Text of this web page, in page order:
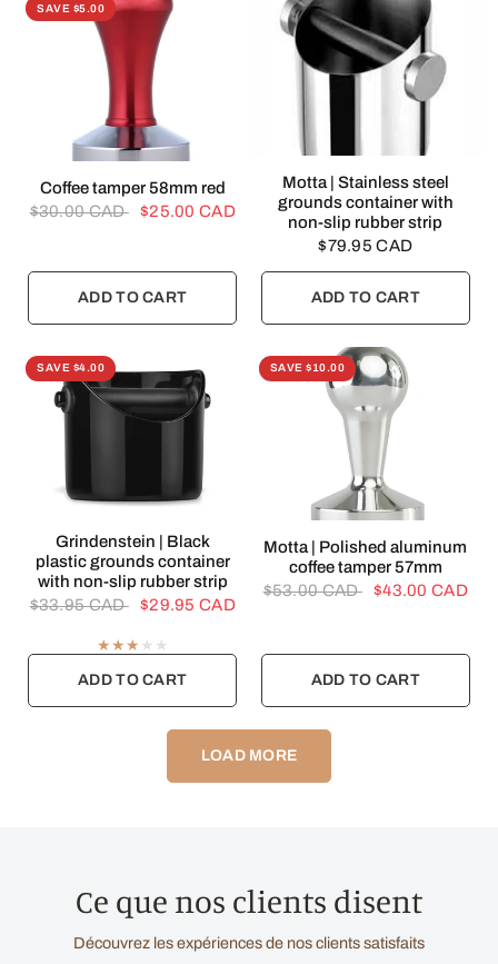
SAVE $5.00
QUICK VIEW
Coffee tamper 58mm red
$30.00 CAD
$25.00 CAD
ADD TO CART
QUICK VIEW
Motta | Stainless steel
grounds container with
non-slip rubber strip
$79.95 CAD
ADD TO CART
SAVE $4.00
QUICK VIEW
Grindenstein | Black
plastic grounds container
with non-slip rubber strip
$33.95 CAD
$29.95 CAD
ADD TO CART
SAVE $10.00
QUICK VIEW
Motta | Polished aluminum
coffee tamper 57mm
$53.00 CAD
$43.00 CAD
ADD TO CART
LOAD MORE
Ce que nos clients disent
Découvrez les expériences de nos clients satisfaits